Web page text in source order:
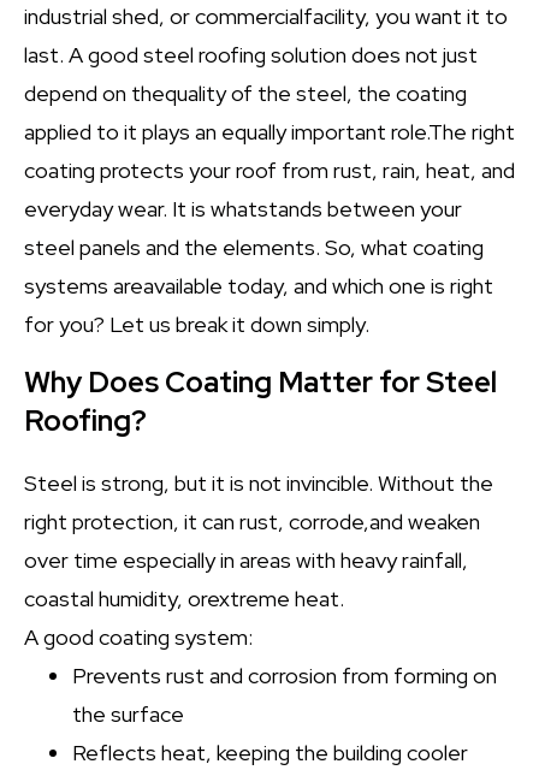
industrial shed, or commercialfacility, you want it to
last. A good steel roofing solution does not just
depend on thequality of the steel, the coating
applied to it plays an equally important role.The right
coating protects your roof from rust, rain, heat, and
everyday wear. It is whatstands between your
steel panels and the elements. So, what coating
systems areavailable today, and which one is right
for you? Let us break it down simply.
Why Does Coating Matter for Steel
Roofing?
Steel is strong, but it is not invincible. Without the
right protection, it can rust, corrode,and weaken
over time especially in areas with heavy rainfall,
coastal humidity, orextreme heat.
A good coating system:
Prevents rust and corrosion from forming on
the surface
Reflects heat, keeping the building cooler